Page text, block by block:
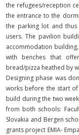
the refugees/reception
the entrance to the
the parking lot and
users.The pavilion
accommodation
with benches that
bread/pizza heathed by
Designing phase was
works before the start
build during the two
from both schools:
Slovakia and Bergen
grants project EMIA-